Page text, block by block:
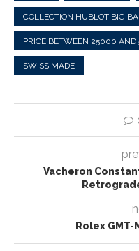
COLLECTION HUBLOT BIG
PRICE BETWEEN 25000
SWISS MADE
Vacheron
Rolex